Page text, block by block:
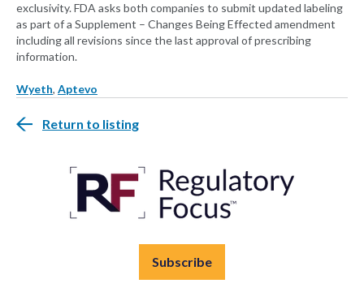
exclusivity. FDA asks both companies to submit updated labeling
as part of a Supplement – Changes Being Effected amendment
including all revisions since the last approval of prescribing
information.
Wyeth, Aptevo
Return to listing
Subscribe